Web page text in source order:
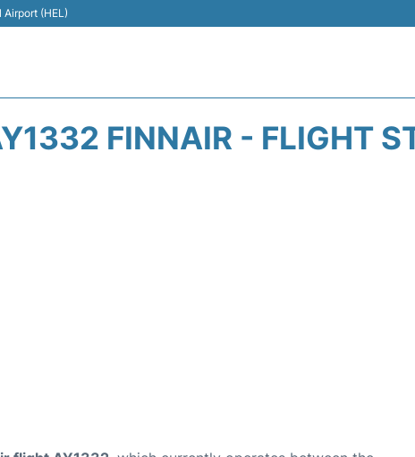
(HEL)
FINNAIR - FLIGHT